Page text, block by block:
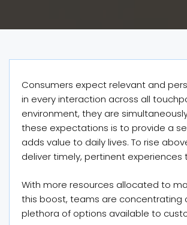
Consumers expect relevant and
in every interaction across all
environment, they are
these expectations is to provide a
adds value to daily lives. To rise
deliver timely, pertinent
With more resources allocated to
this boost, teams are concentrating
plethora of options available to